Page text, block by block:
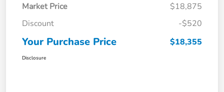
Market Price
$18,875
Discount
-$520
Your Purchase Price $18,355
Disclosure